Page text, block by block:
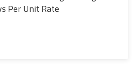
Per Unit Rate